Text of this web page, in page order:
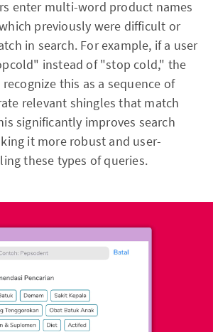
enter multi-word product names
previously were difficult or
in search. For example, if a user
instead of "stop cold," the
this as a sequence of
relevant shingles that match
significantly improves search
it more robust and user-
these types of queries.